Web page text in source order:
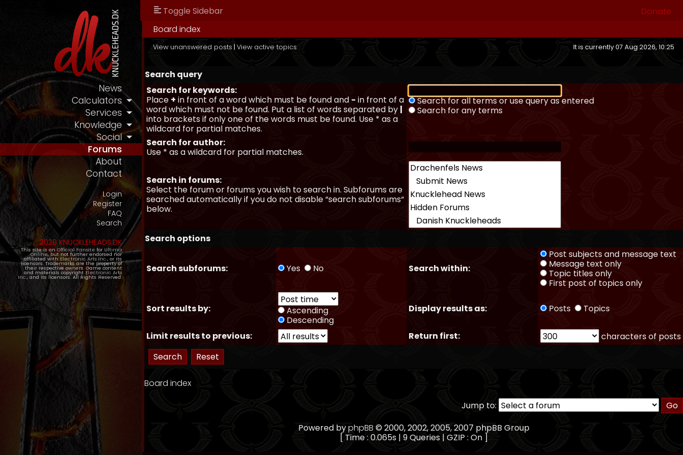
News
Calculators
Services
Knowledge
Social
Forums
About
Contact
Login
Register
FAQ
Search
2020 KNUCKLEHEADS.DK
This site is an Official Fansite for Ultima
Online, but not further endorsed nor
affiliated with Electronic Arts Inc., or its
licensors. Trademarks are the property of
their respective owners. Game content
and materials copyright Electronic Arts
Inc., and its licensors. All Rights Reserved.
Toggle Sidebar
Donate
Board index
View unanswered posts | View active topics It is currently 07 Aug 2026, 10:25
Search query
Search for keywords:
Place + in front of a word which must be found and - in front of a
word which must not be found. Put a list of words separated by |
into brackets if only one of the words must be found. Use * as a
wildcard for partial matches.
Search for all terms or use query as entered
Search for any terms
Search for author:
Use * as a wildcard for partial matches.
Search in forums:
Select the forum or forums you wish to search in. Subforums are
searched automatically if you do not disable “search subforums“
below.
Search options
Search subforums: Yes No Search within:
Post subjects and message text
Message text only
Topic titles only
First post of topics only
Sort results by:
Ascending
Descending
Display results as: Posts Topics
Limit results to previous: Return first: characters of posts
Board index
Jump to:
Powered byphpBB © 2000, 2002, 2005, 2007 phpBB Group
[ Time : 0.065s | 9 Queries | GZIP : On ]